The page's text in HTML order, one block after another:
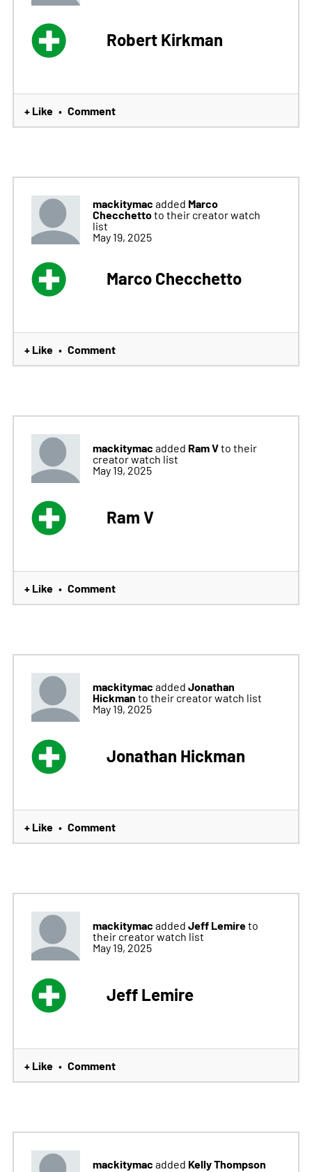
Robert Kirkman
+ Like • Comment
mackitymac added Marco
Checchettoto their creator watch
list
May 19, 2025
Marco Checchetto
+ Like • Comment
mackitymac added Ram Vto their
creator watch list
May 19, 2025
Ram V
+ Like • Comment
mackitymac added Jonathan
Hickman to their creator watch list
May 19, 2025
Jonathan Hickman
+ Like • Comment
mackitymac added Jeff Lemireto
their creator watch list
May 19, 2025
Jeff Lemire
+ Like • Comment
mackitymac added Kelly Thompson